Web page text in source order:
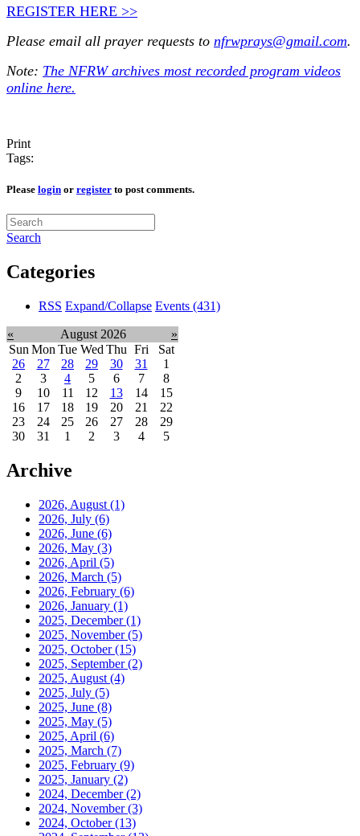
REGISTER HERE >>
Please email all prayer requests to nfrwprays@gmail.com.
Note: The NFRW archives most recorded program videos
online here.
Print
Tags:
Please login or register to post comments.
Search
Categories
RSS Expand/Collapse Events (431)
« August 2026
»
Sun Mon Tue Wed Thu Fri
Sat
26
27 28 29 30 31
1
2
3 4 5 6 7
8
9
10 11 12 13 14
15
16
17 18 19 20 21
22
23
24 25 26 27 28
29
30
31 1 2 3 4 5
Archive
2026, August (1)
2026, July (6)
2026, June (6)
2026, May (3)
2026, April (5)
2026, March (5)
2026, February (6)
2026, January (1)
2025, December(1)
2025, November(5)
2025, October(15)
2025, September(2)
2025, August (4)
2025, July (5)
2025, June (8)
2025, May (5)
2025, April (6)
2025, March (7)
2025, February (9)
2025, January (2)
2024, December(2)
2024, November(3)
2024, October(13)